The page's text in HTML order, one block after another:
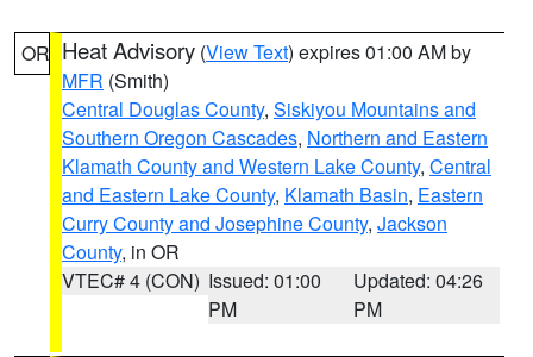
OR Heat Advisory (View Text) expires 01:00 AM by
MFR (Smith)
Central Douglas County, Siskiyou Mountains and
Southern Oregon Cascades, Northern and Eastern
Klamath County and Western Lake County, Central
and Eastern Lake County, Klamath Basin, Eastern
Curry County and Josephine County, Jackson
County, in OR
VTEC# 4 (CON) Issued: 01:00
PM
Updated: 04:26
PM